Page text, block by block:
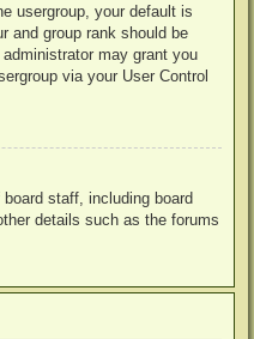
usergroup, your default is
and group rank should be
may grant you
via your User Control
staff, including board
details such as the forums